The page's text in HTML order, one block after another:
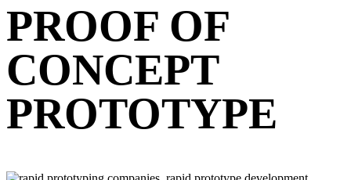
PROOF OF
CONCEPT
PROTOTYPE